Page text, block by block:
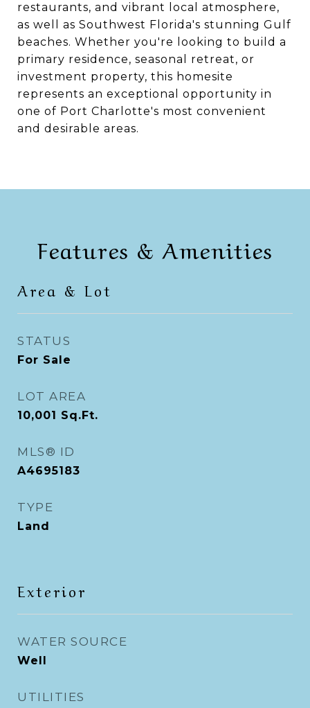
restaurants, and vibrant local atmosphere,
as well as Southwest Florida's stunning Gulf
beaches. Whether you're looking to build a
primary residence, seasonal retreat, or
investment property, this homesite
represents an exceptional opportunity in
one of Port Charlotte's most convenient
and desirable areas.
Features & Amenities
Area & Lot
STATUS
For Sale
LOT AREA
10,001 Sq.Ft.
MLS® ID
A4695183
TYPE
Land
Exterior
WATER SOURCE
Well
UTILITIES